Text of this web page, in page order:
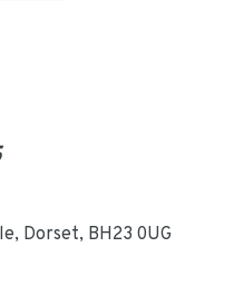
Dorset, BH23 0UG